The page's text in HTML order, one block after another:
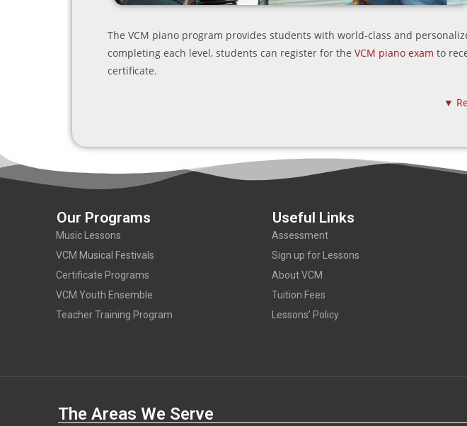
The VCM piano program provides students with world-class and
completing each level, students can register for the VCM piano exam to
certificate.
▼
Our Programs
Music Lessons
VCM Musical Festivals
Certificate Programs
VCM Youth Ensemble
Teacher Training Program
Useful Links
Assessment
Sign up for Lessons
About VCM
Tuition Fees
Lessons’ Policy
The Areas We Serve